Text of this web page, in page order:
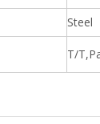
Steel
T/